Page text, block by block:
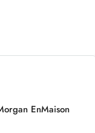
EnMaison